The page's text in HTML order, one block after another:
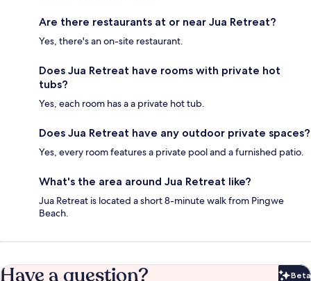
Are there restaurants at or near Jua Retreat?
Yes, there's an on-site restaurant.
Does Jua Retreat have rooms with private hot
tubs?
Yes, each room has a a private hot tub.
Does Jua Retreat have any outdoor private spaces?
Yes, every room features a private pool and a furnished patio.
What's the area around Jua Retreat like?
Jua Retreat is located a short 8-minute walk from Pingwe
Beach.
Have a question? Beta